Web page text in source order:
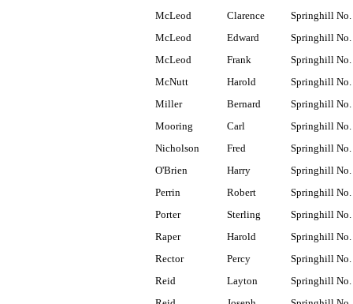
McLeod
Clarence
Springhill No.
McLeod
Edward
Springhill No.
McLeod
Frank
Springhill No.
McNutt
Harold
Springhill No.
Miller
Bernard
Springhill No.
Mooring
Carl
Springhill No.
Nicholson
Fred
Springhill No.
O'Brien
Harry
Springhill No.
Perrin
Robert
Springhill No.
Porter
Sterling
Springhill No.
Raper
Harold
Springhill No.
Rector
Percy
Springhill No.
Reid
Layton
Springhill No.